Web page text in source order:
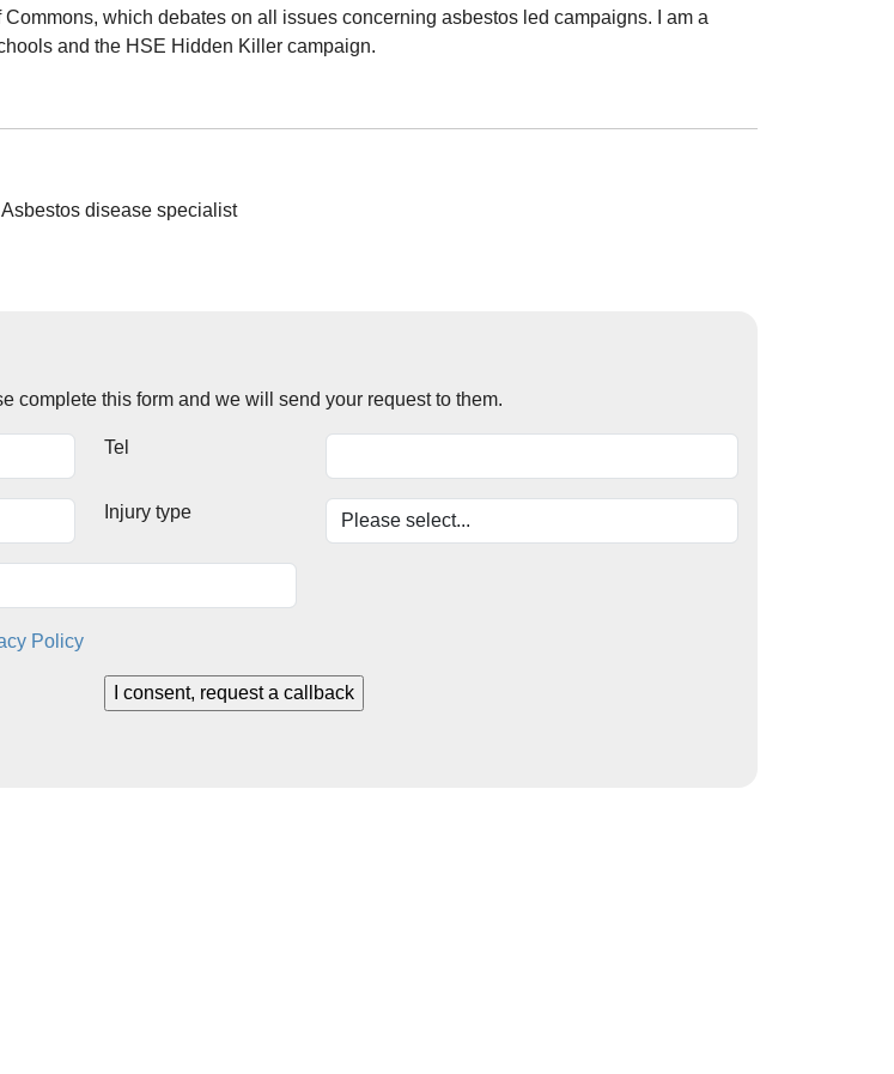
which debates on all issues concerning asbestos led campaigns. I am a
and the HSE Hidden Killer campaign.
disease specialist
complete this form and we will send your request to them.
Tel
Injury type
Policy